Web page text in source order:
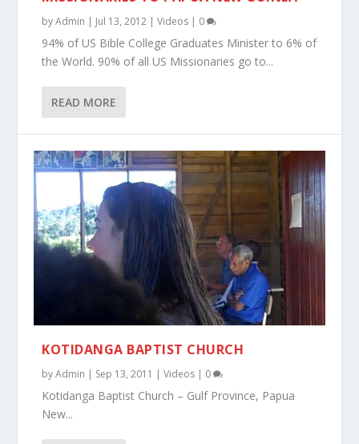
byAdmin | Jul 13, 2012 |Videos | 0
94% of US Bible College Graduates Minister to 6% of
the World. 90% of all US Missionaries go to...
READ MORE
KOTIDANGA BAPTIST CHURCH
byAdmin | Sep 13, 2011 |Videos | 0
Kotidanga Baptist Church – Gulf Province, Papua
New...